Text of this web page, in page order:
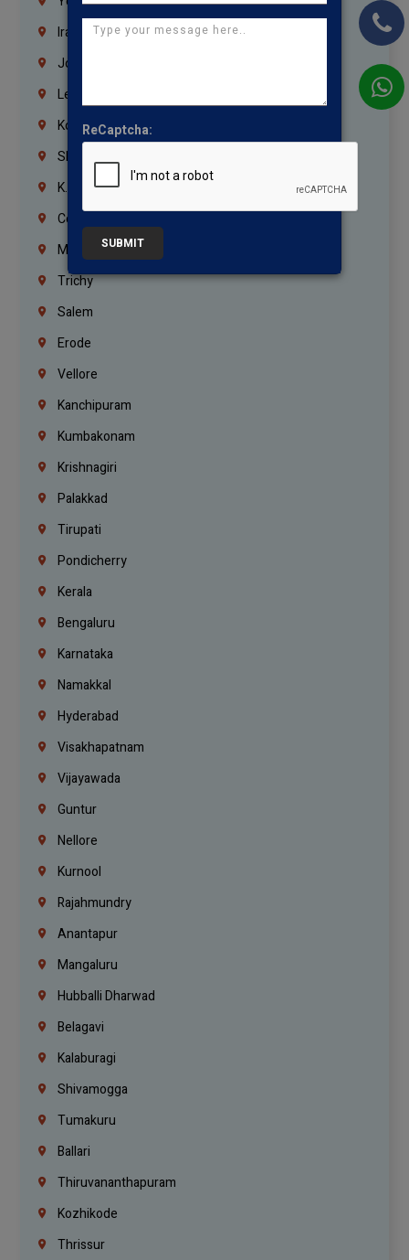
Iraq
Jordan
Lebanon
Korrukupet
Shenoy Nagar
K.K.Nagar
Coimbatore
Madurai
Trichy
Salem
Erode
Vellore
Kanchipuram
Kumbakonam
Krishnagiri
Palakkad
Tirupati
Pondicherry
Kerala
Bengaluru
Karnataka
Namakkal
Hyderabad
Visakhapatnam
Vijayawada
Guntur
Nellore
Kurnool
Rajahmundry
Anantapur
Mangaluru
Hubballi Dharwad
Belagavi
Kalaburagi
Shivamogga
Tumakuru
Ballari
Thiruvananthapuram
Kozhikode
Thrissur
ReCaptcha:
SUBMIT